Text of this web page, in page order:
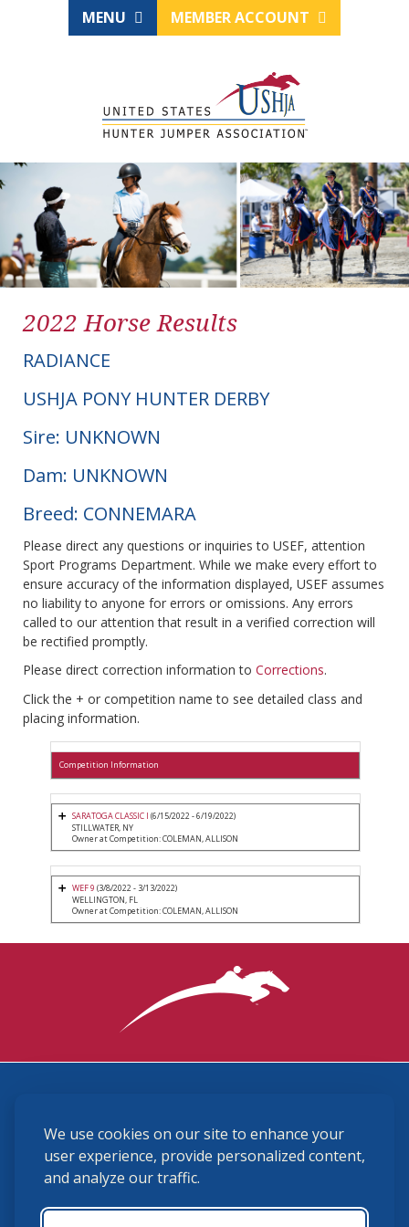
We use cookies on our site to enhance your
user experience, provide personalized content,
and analyze our traffic.
MENU MEMBER ACCOUNT
2022 Horse Results
RADIANCE
USHJA PONY HUNTER DERBY
Sire: UNKNOWN
Dam: UNKNOWN
Breed: CONNEMARA
Please direct any questions or inquiries to USEF, attention
Sport Programs Department. While we make every effort to
ensure accuracy of the information displayed, USEF assumes
no liability to anyone for errors or omissions. Any errors
called to our attention that result in a verified correction will
be rectified promptly.
Please direct correction information to Corrections.
Click the + or competition name to see detailed class and
placing information.
Competition Information
SARATOGA CLASSIC I (6/15/2022 - 6/19/2022)
STILLWATER, NY
Owner at Competition: COLEMAN, ALLISON
WEF 9 (3/8/2022 - 3/13/2022)
WELLINGTON, FL
Owner at Competition: COLEMAN, ALLISON
(859) 225-6700
membership@ushja.org
USHJA Privacy Policy